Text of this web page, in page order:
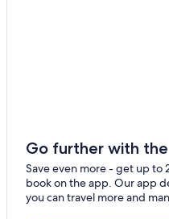
Guest Houses in Orangeville
2 Star Hotels in Clawson
Cabin Rentals in Castle Dale
Go further with
Save even more - get up to
book on the app. Our app
you can travel more and